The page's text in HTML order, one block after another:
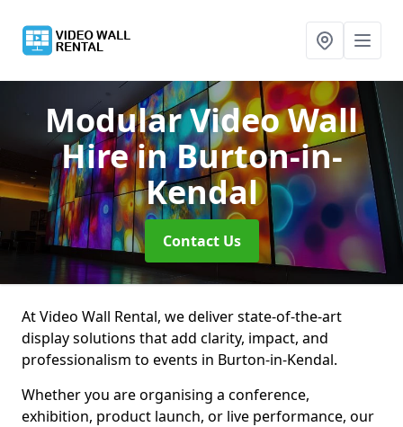
Modular Video Wall
Hirein Burton-in-
Kendal
Contact Us
At Video Wall Rental, we deliver state-of-the-art
display solutions that add clarity, impact, and
professionalism to events in Burton-in-Kendal.
Whether you are organising a conference,
exhibition, product launch, or live performance, our